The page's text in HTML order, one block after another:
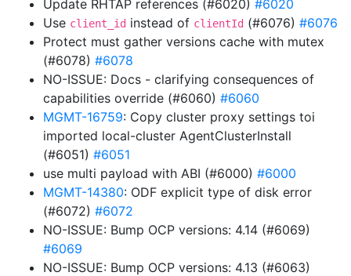
Update RHTAP references (#6020) #6020
Use client_id instead of clientId (#6076) #6076
Protect must gather versions cache with mutex
(#6078) #6078
NO-ISSUE: Docs - clarifying consequences of
capabilities override (#6060) #6060
MGMT-16759: Copy cluster proxy settings toi
imported local-cluster AgentClusterInstall
(#6051) #6051
use multi payload with ABI (#6000) #6000
MGMT-14380: ODF explicit type of disk error
(#6072) #6072
NO-ISSUE: Bump OCP versions: 4.14 (#6069)
#6069
NO-ISSUE: Bump OCP versions: 4.13 (#6063)